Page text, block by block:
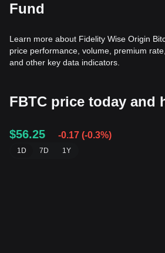
Fund
Learn more about Fidelity Wise Origin
price performance, volume, premium
and other key data indicators.
FBTC price today and
$56.25 -0.17 (-0.3%)
1D 7D 1Y